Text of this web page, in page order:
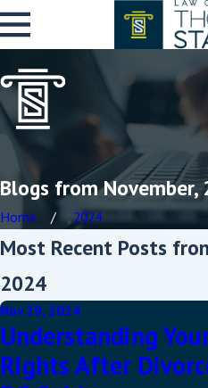
Blogs from November,
Home 2024
Most Recent Posts
2024
Nov 29, 2024
Understanding
Rights After